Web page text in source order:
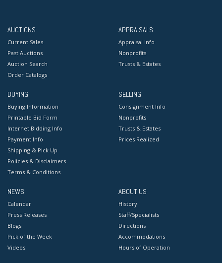
AUCTIONS
Current Sales
Past Auctions
Auction Search
Order Catalogs
APPRAISALS
Appraisal Info
Nonprofits
Trusts & Estates
BUYING
Buying Information
Printable Bid Form
Internet Bidding Info
Payment Info
Shipping & Pick Up
Policies & Disclaimers
Terms & Conditions
SELLING
Consignment Info
Nonprofits
Trusts & Estates
Prices Realized
NEWS
Calendar
Press Releases
Blogs
Pick of the Week
Videos
ABOUT US
History
Staff/Specialists
Directions
Accommodations
Hours of Operation